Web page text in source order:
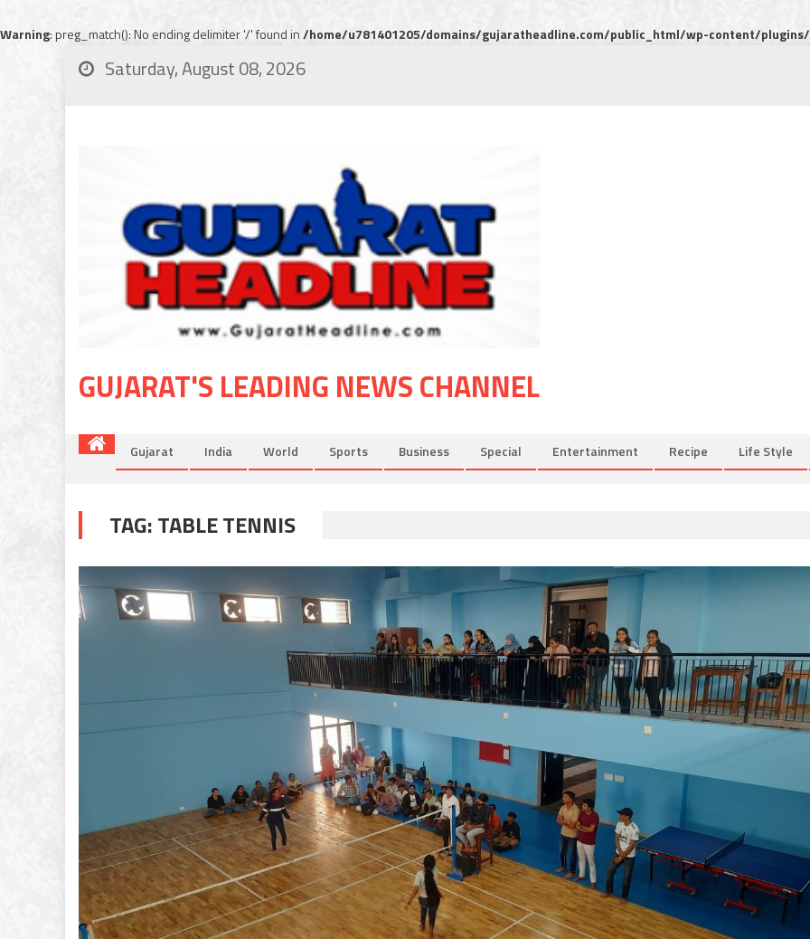
Warning: preg_match(): No ending delimiter '/' found in/home/u781401205/domains/gujaratheadline.com/public_html/wp-content/
Saturday, August 08, 2026
GUJARAT'S LEADING NEWS CHANNEL
Gujarat India World Sports Business Special Entertainment Recipe Life Style
TAG:TABLE TENNIS